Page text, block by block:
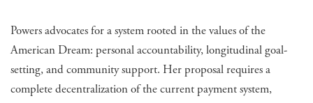
Powers advocates for a system rooted in the values of the
American Dream: personal accountability, longitudinal goal-
setting, and community support. Her proposal requires a
complete decentralization of the current payment system,